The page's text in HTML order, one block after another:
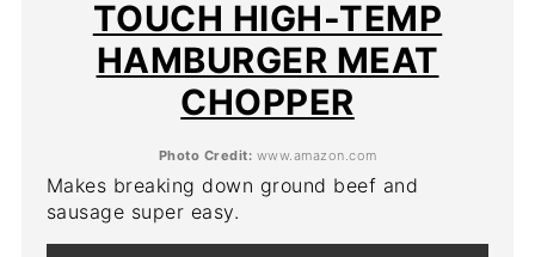
TOUCH HIGH-TEMP
HAMBURGER MEAT
CHOPPER
Photo Credit: www.amazon.com
Makes breaking down ground beef and
sausage super easy.